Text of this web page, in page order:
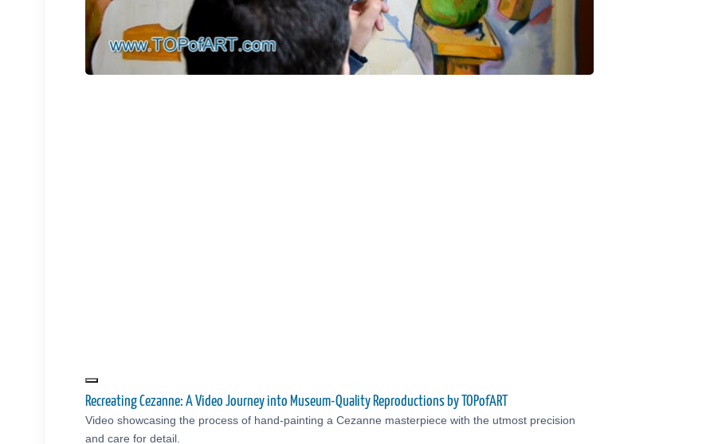
Recreating Cezanne: A Video Journey into Museum-Quality Reproductions by TOPofART
Video showcasing the process of hand-painting a Cezanne masterpiece with the utmost precision
and care for detail.